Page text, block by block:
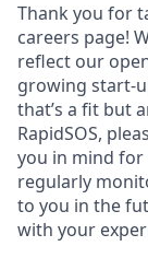
Thank you for
careers page!
reflect our
growing start-
that’s a fit but
RapidSOS,
you in mind for
regularly
to you in the
with your